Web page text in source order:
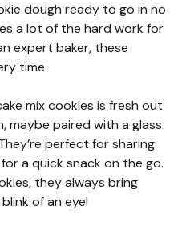
dough ready to go in no
a lot of the hard work for
expert baker, these
time.
mix cookies is fresh out
maybe paired with a glass
perfect for sharing
a quick snack on the go.
they always bring
of an eye!